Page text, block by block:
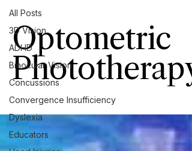
All Posts
3D Vision
ADHD
Binocular Vision
Concussions
Convergence Insufficiency
Dyslexia
Educators
Optometric
Phototherapy